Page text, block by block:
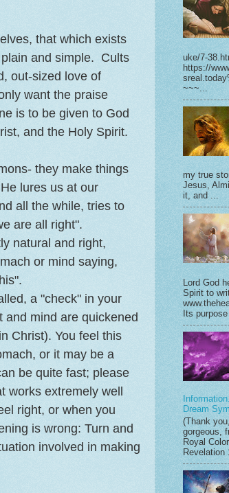
that which exists
and simple. Cults
out-sized love of
want the praise
is to be given to God
and the Holy Spirit.
they make things
lures us at our
all the while, tries to
are all right".
natural and right,
or mind saying,
a "check" in your
mind are quickened
Christ). You feel this
or it may be a
be quite fast; please
works extremely well
right, or when you
is wrong: Turn and
involved in making
uke/7-
https://
~~~...
my true
Jesus,
it, and ...
Lord God
Spirit to
Its purpose
Dream
(Thank
gorgeous,
Royal
Revelation